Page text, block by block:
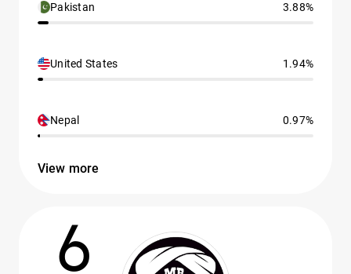
Pakistan 3.88%
United States 1.94%
Nepal 0.97%
View more
6